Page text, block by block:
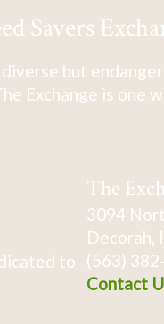
Savers
but
Exchange is one
to
The
3094
Decorah,
(563)
Contact